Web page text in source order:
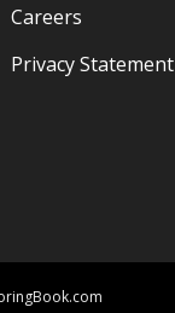
Careers
Privacy Statement